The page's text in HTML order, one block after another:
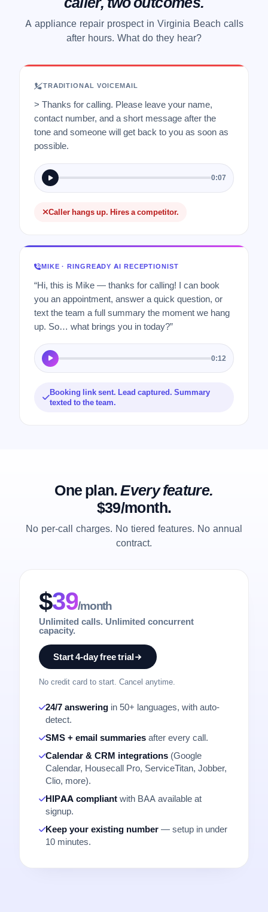
A appliance repair prospect in Virginia Beach calls
after hours. What do they hear?
TRADITIONAL VOICEMAIL
> Thanks for calling. Please leave your name,
contact number, and a short message after the
tone and someone will get back to you as soon as
possible.
0:07
Caller hangs up. Hires a competitor.
MIKE · RINGREADY AI RECEPTIONIST
“Hi, this is Mike — thanks for calling! I can book
you an appointment, answer a quick question, or
text the team a full summary the moment we hang
up. So… what brings you in today?”
0:12
Booking link sent. Lead captured. Summary
texted to the team.
One plan.Every feature.
$39/month.
No per-call charges. No tiered features. No annual
contract.
$39/month
Unlimited calls. Unlimited concurrent
capacity.
Start 4-day free trial
No credit card to start. Cancel anytime.
24/7 answering in 50+ languages, with auto-
detect.
SMS + email summaries after every call.
Calendar & CRM integrations (Google
Calendar, Housecall Pro, ServiceTitan, Jobber,
Clio, more).
HIPAA compliant with BAA available at
signup.
Keep your existing number — setup in under
10 minutes.